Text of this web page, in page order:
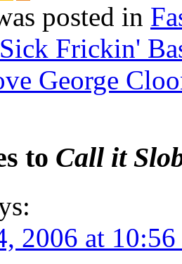
posted in
Sick Frickin'
George
to Call it
2006 at